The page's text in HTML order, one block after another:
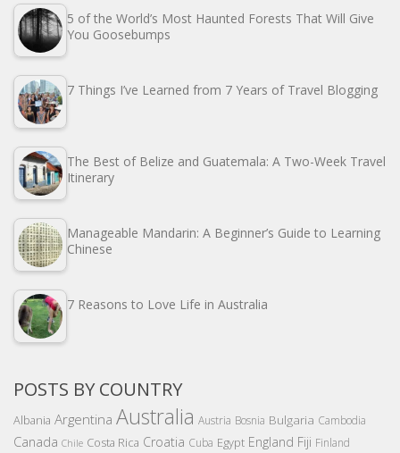
5 of the World’s Most Haunted Forests That Will Give
You Goosebumps
7 Things I’ve Learned from 7 Years of Travel Blogging
The Best of Belize and Guatemala: A Two-Week Travel
Itinerary
Manageable Mandarin: A Beginner’s Guide to Learning
Chinese
7 Reasons to Love Life in Australia
POSTS BY COUNTRY
Albania Argentina Australia Austria Bosnia Bulgaria Cambodia
Canada Chile Costa Rica Croatia Cuba Egypt England Fiji Finland